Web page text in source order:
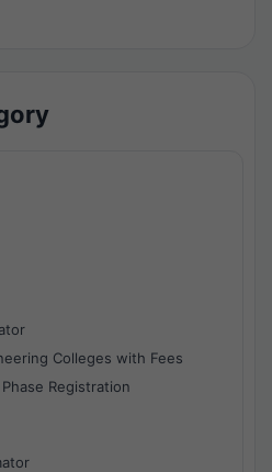
Colleges with Fees
Registration